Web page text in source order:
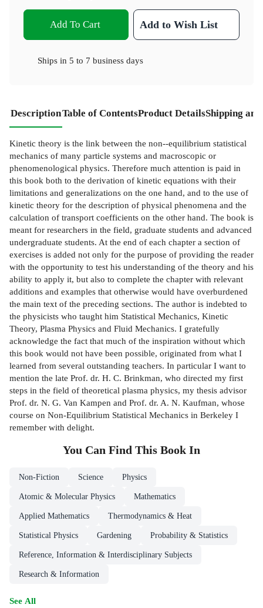
Add To Cart Add to Wish List
Ships in 5 to 7 business days
DescriptionTable of ContentsProduct DetailsShipping
Kinetic theory is the link between the non--equilibrium statistical
mechanics of many particle systems and macroscopic or
phenomenological physics. Therefore much attention is paid in
this book both to the derivation of kinetic equations with their
limitations and generalizations on the one hand, and to the use of
kinetic theory for the description of physical phenomena and the
calculation of transport coefficients on the other hand. The book is
meant for researchers in the field, graduate students and advanced
undergraduate students. At the end of each chapter a section of
exercises is added not only for the purpose of providing the reader
with the opportunity to test his understanding of the theory and his
ability to apply it, but also to complete the chapter with relevant
additions and examples that otherwise would have overburdened
the main text of the preceding sections. The author is indebted to
the physicists who taught him Statistical Mechanics, Kinetic
Theory, Plasma Physics and Fluid Mechanics. I gratefully
acknowledge the fact that much of the inspiration without which
this book would not have been possible, originated from what I
learned from several outstanding teachers. In particular I want to
mention the late Prof. dr. H. C. Brinkman, who directed my first
steps in the field of theoretical plasma physics, my thesis advisor
Prof. dr. N. G. Van Kampen and Prof. dr. A. N. Kaufman, whose
course on Non-Equilibrium Statistical Mechanics in Berkeley I
remember with delight.
You Can Find This Book In
Non-Fiction Science Physics
Atomic & Molecular Physics Mathematics
Applied Mathematics Thermodynamics & Heat
Statistical Physics Gardening Probability & Statistics
Reference, Information & Interdisciplinary Subjects
Research & Information
See All